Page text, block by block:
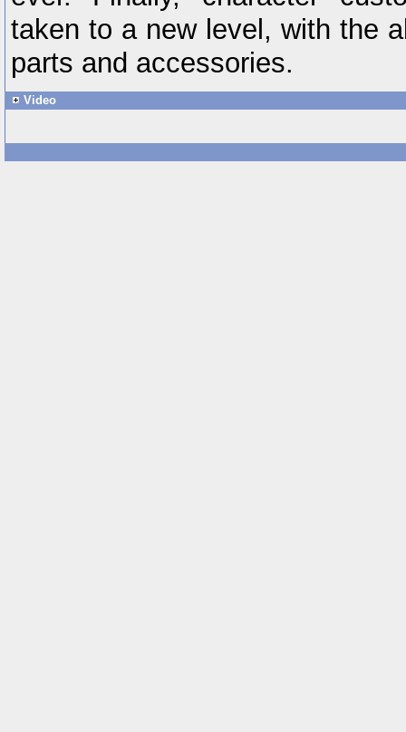
taken to a new level, with the
parts and accessories.
Video